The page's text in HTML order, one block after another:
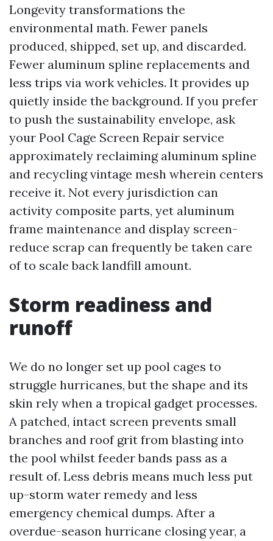
Longevity transformations the
environmental math. Fewer panels
produced, shipped, set up, and discarded.
Fewer aluminum spline replacements and
less trips via work vehicles. It provides up
quietly inside the background. If you prefer
to push the sustainability envelope, ask
your Pool Cage Screen Repair service
approximately reclaiming aluminum spline
and recycling vintage mesh wherein centers
receive it. Not every jurisdiction can
activity composite parts, yet aluminum
frame maintenance and display screen-
reduce scrap can frequently be taken care
of to scale back landfill amount.
Storm readiness and
runoff
We do no longer set up pool cages to
struggle hurricanes, but the shape and its
skin rely when a tropical gadget processes.
A patched, intact screen prevents small
branches and roof grit from blasting into
the pool whilst feeder bands pass as a
result of. Less debris means much less put
up-storm water remedy and less
emergency chemical dumps. After a
overdue-season hurricane closing year, a